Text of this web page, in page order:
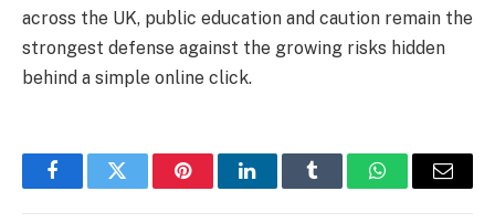
across the UK, public education and caution remain the
strongest defense against the growing risks hidden
behind a simple online click.
FacebookTwitter PinterestLinkedInTumblr WhatsAppEmail